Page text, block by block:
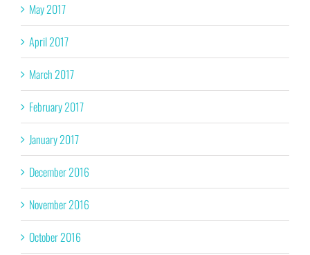
May 2017
April 2017
March 2017
February 2017
January 2017
December 2016
November 2016
October 2016